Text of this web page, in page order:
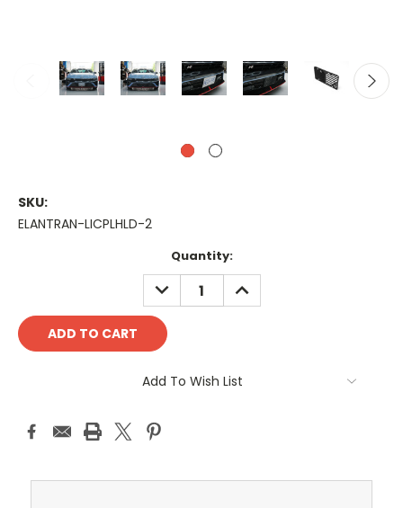
SKU:
ELANTRAN-LICPLHLD-2
Quantity:
DECREASE
QUANTITY:
INCREASE
QUANTITY:
Add To Wish List